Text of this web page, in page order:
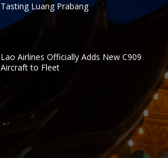
Tasting Luang Prabang
Lao Airlines Officially Adds New C909
Aircraft to Fleet